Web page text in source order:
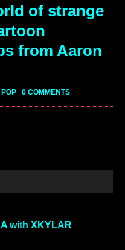
of strange
from Aaron
POP | 0 COMMENTS
with XKYLAR